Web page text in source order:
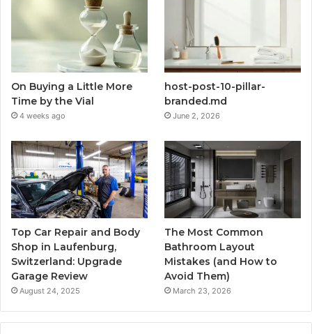
On Buying a Little More
Time by the Vial
4 weeks ago
host-post-10-pillar-
branded.md
June 2, 2026
Top Car Repair and Body
Shop in Laufenburg,
Switzerland: Upgrade
Garage Review
August 24, 2025
The Most Common
Bathroom Layout
Mistakes (and How to
Avoid Them)
March 23, 2026